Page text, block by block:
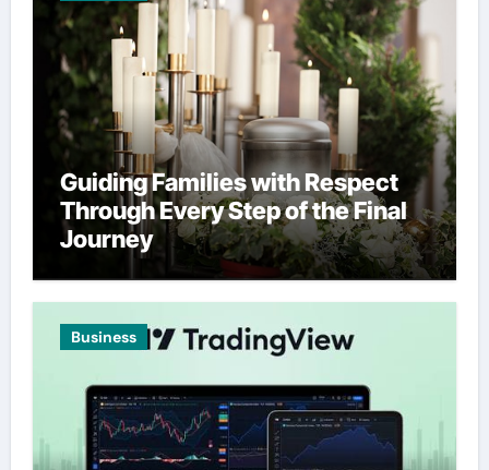
Guiding Families with Respect
Through Every Step of the Final
Journey
Business